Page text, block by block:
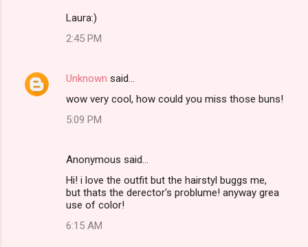
Laura:)
2:45 PM
Unknown said…
wow very cool, how could you miss those buns!
5:09 PM
Anonymous said…
Hi! i love the outfit but the hairstyl buggs me,
but thats the derector's problume! anyway grea
use of color!
6:15 AM